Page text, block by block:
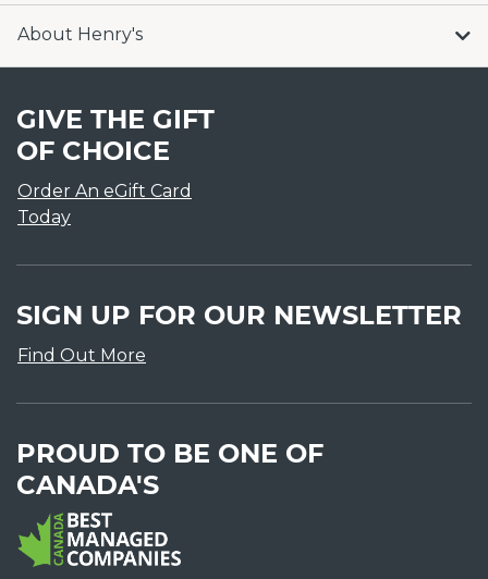
About Henry's
GIVE THE GIFT
OF CHOICE
Order An eGift Card
Today
SIGN UP FOR OUR NEWSLETTER
Find Out More
PROUD TO BE ONE OF
CANADA'S